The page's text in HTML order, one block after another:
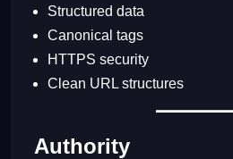
Structured data
Canonical tags
HTTPS security
Clean URL structures
Authority